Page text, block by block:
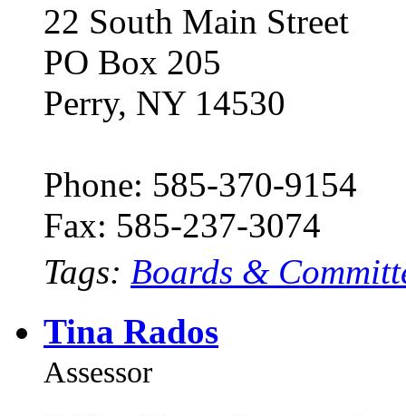
22 South Main Street
PO Box 205
Perry, NY 14530
Phone: 585-370-9154
Fax: 585-237-3074
Tags: Boards &
Tina Rados
Assessor